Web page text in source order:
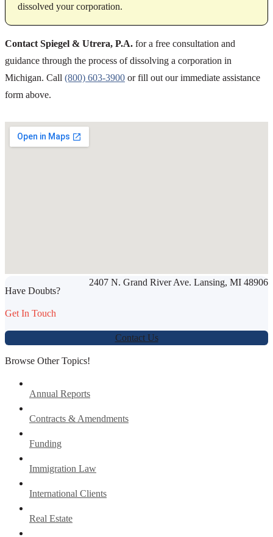
dissolved your corporation.
Contact Spiegel & Utrera, P.A. for a free consultation and
guidance through the process of dissolving a corporation in
Michigan. Call (800) 603-3900 or fill out our immediate assistance
form above.
Werbung:jetzt-drucken-lassen.de
2407 N. Grand River Ave. Lansing, MI 48906
Have Doubts?
Get In Touch
Contact Us
Browse Other Topics!
Annual Reports
Contracts & Amendments
Funding
Immigration Law
International Clients
Real Estate